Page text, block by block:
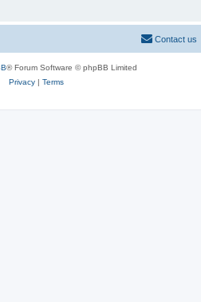
Contact us
® Forum Software © phpBB Limited
Privacy| Terms